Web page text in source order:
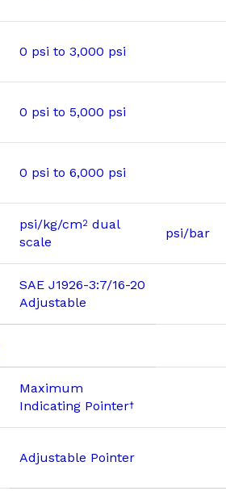
0 psi to 3,000 psi
0 psi to 5,000 psi
0 psi to 6,000 psi
psi/kg/cm2 dual
scale
psi/bar
SAE J1926-3:7/16-20
Adjustable
Maximum
Indicating Pointer†
Adjustable Pointer